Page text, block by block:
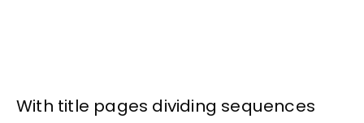
With title pages dividing sequences